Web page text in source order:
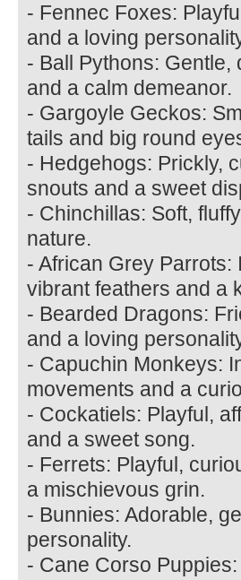
- Fennec Foxes:
and a loving
- Ball Pythons:
and a calm demeanor.
- Gargoyle Geckos:
tails and big round
- Hedgehogs: Prickly,
snouts and a sweet
- Chinchillas: Soft,
nature.
- African Grey
vibrant feathers and a
- Bearded Dragons:
and a loving
- Capuchin Monkeys:
movements and a
- Cockatiels: Playful,
and a sweet song.
- Ferrets: Playful,
a mischievous grin.
- Bunnies: Adorable,
personality.
- Cane Corso